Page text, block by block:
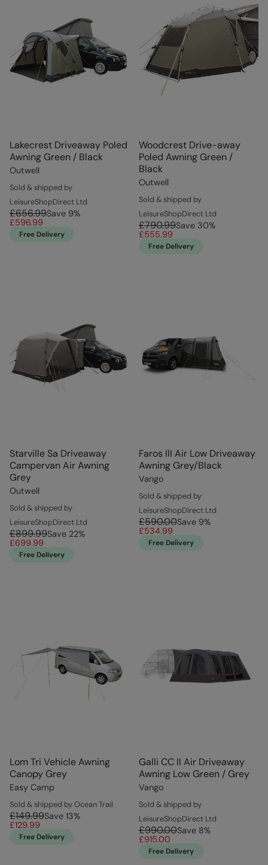
Lakecrest Driveaway Poled
Awning Green / Black
Outwell
Sold & shipped by
LeisureShopDirect Ltd
£656.99Save 9%
£596.99
Free Delivery
Woodcrest Drive-away
Poled Awning Green /
Black
Outwell
Sold & shipped by
LeisureShopDirect Ltd
£790.99Save 30%
£555.99
Free Delivery
Starville Sa Driveaway
Campervan Air Awning
Grey
Outwell
Sold & shipped by
LeisureShopDirect Ltd
£899.99Save 22%
£699.99
Free Delivery
Faros III Air Low Driveaway
Awning Grey/Black
Vango
Sold & shipped by
LeisureShopDirect Ltd
£590.00Save 9%
£534.99
Free Delivery
Lom Tri Vehicle Awning
Canopy Grey
Easy Camp
Sold & shipped by Ocean Trail
£149.99Save 13%
£129.99
Free Delivery
Galli CC II Air Driveaway
Awning Low Green / Grey
Vango
Sold & shipped by
LeisureShopDirect Ltd
£990.00Save 8%
£915.00
Free Delivery